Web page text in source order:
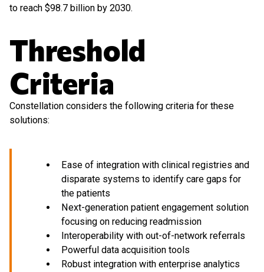
to reach $98.7 billion by 2030.
Threshold
Criteria
Constellation considers the following criteria for these
solutions:
Ease of integration with clinical registries and
disparate systems to identify care gaps for
the patients
Next-generation patient engagement solution
focusing on reducing readmission
Interoperability with out-of-network referrals
Powerful data acquisition tools
Robust integration with enterprise analytics